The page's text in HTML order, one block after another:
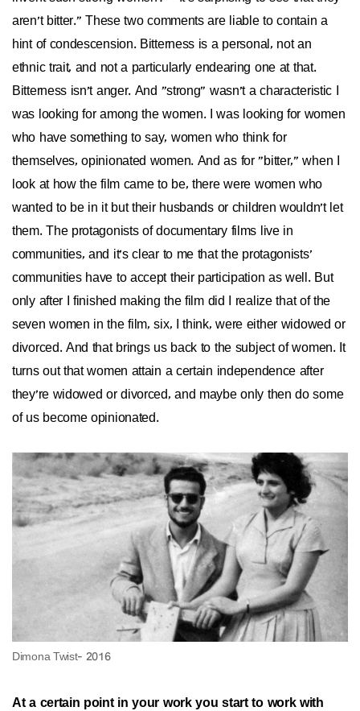
aren't bitter." These two comments are liable to contain a
hint of condescension. Bitterness is a personal, not an
ethnic trait, and not a particularly endearing one at that.
Bitterness isn't anger. And "strong" wasn't a characteristic I
was looking for among the women. I was looking for women
who have something to say, women who think for
themselves, opinionated women. And as for "bitter," when I
look at how the film came to be, there were women who
wanted to be in it but their husbands or children wouldn't let
them. The protagonists of documentary films live in
communities, and it's clear to me that the protagonists'
communities have to accept their participation as well. But
only after I finished making the film did I realize that of the
seven women in the film, six, I think, were either widowed or
divorced. And that brings us back to the subject of women. It
turns out that women attain a certain independence after
they're widowed or divorced, and maybe only then do some
of us become opinionated.
At a certain point in your work you start to work with